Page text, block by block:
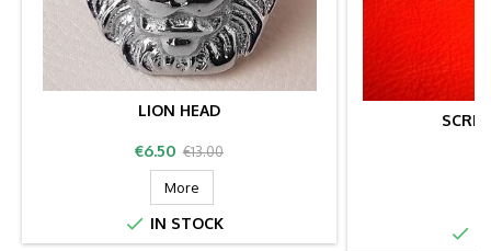
LION HEAD
Price
€6.50 Regular
price
€13.00
More
 IN STOCK 